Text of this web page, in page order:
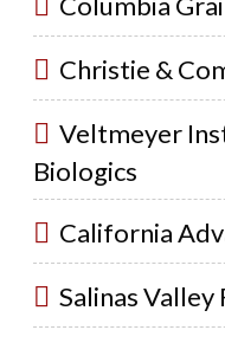
Christie &
Veltmeyer
Biologics
California
Salinas